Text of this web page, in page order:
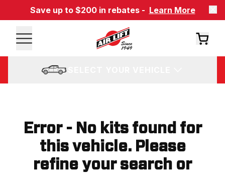
Save up to $200 in rebates - Learn More
Error - No kits found for
this vehicle. Please
refine your search or